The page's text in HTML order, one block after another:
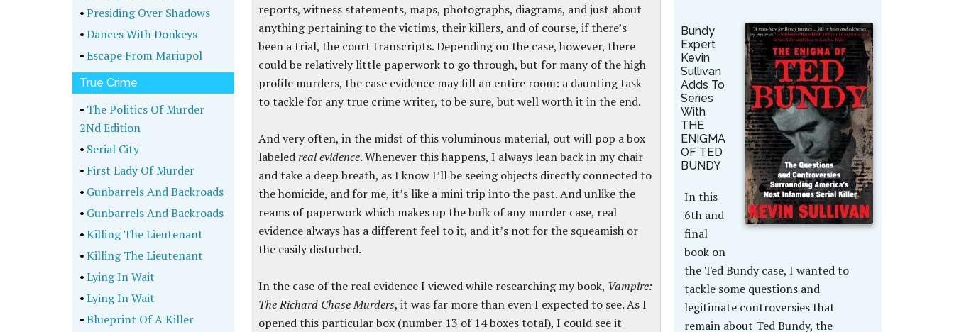
reports, witness statements, maps, photographs, diagrams, and just about
anything pertaining to the victims, their killers, and of course, if there’s
been a trial, the court transcripts. Depending on the case, however, there
could be relatively little paperwork to go through, but for many of the high
profile murders, the case evidence may fill an entire room: a daunting task
to tackle for any true crime writer, to be sure, but well worth it in the end.
And very often, in the midst of this voluminous material, out will pop a box
labeledreal evidence. Whenever this happens, I always lean back in my chair
and take a deep breath, as I know I’ll be seeing objects directly connected to
the homicide, and for me, it’s like a mini trip into the past. And unlike the
reams of paperwork which makes up the bulk of any murder case, real
evidence always has a different feel to it, and it’s not for the squeamish or
the easily disturbed.
In the case of the real evidence I viewed while researching my book, Vampire:
The Richard Chase Murders, it was far more than even I expected to see. As I
opened this particular box (number 13 of 14 boxes total), I could see it
Bundy
Expert
Kevin
Sullivan
Adds To
Series
With
THE
ENIGMA
OF TED
BUNDY
In this
6th and
final
book on
the Ted Bundy case, I wanted to
tackle some questions and
legitimate controversies that
remain about Ted Bundy, the
•Presiding Over Shadows
•Dances With Donkeys
•Escape From Mariupol
True Crime
• The Politics Of Murder
2Nd Edition
• Serial City
• First Lady Of Murder
• Gunbarrels And Backroads
• Gunbarrels And Backroads
•Killing The Lieutenant
•Killing The Lieutenant
•Lying In Wait
•Lying In Wait
•Blueprint Of A Killer